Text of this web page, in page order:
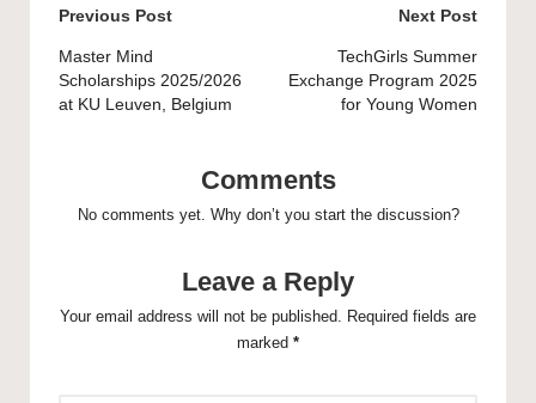
Post
navigation
Previous Post
Master Mind
Scholarships 2025/2026
at KU Leuven, Belgium
Next Post
TechGirls Summer
Exchange Program 2025
for Young Women
Comments
No comments yet. Why don’t you start the discussion?
Leave a Reply
Your email address will not be published. Required fields are
marked *